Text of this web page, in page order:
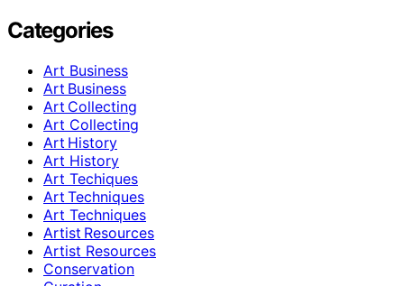
Categories
Art Business
Art Business
Art Collecting
Art Collecting
Art History
Art History
Art Techiques
Art Techniques
Art Techniques
Artist Resources
Artist Resources
Conservation